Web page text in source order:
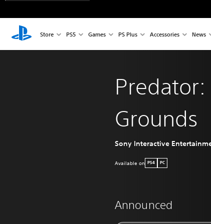
Store PS5 Games PS Plus Accessories News
Grounds
Sony Interactive
Available on PS4 PC
Announced